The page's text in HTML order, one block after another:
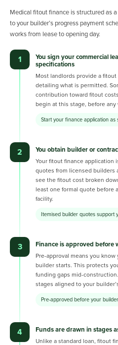
Medical fitout finance is structured as
to your builder’s progress payment
works from lease to opening day.
1
You sign your commercial
specifications
Most landlords provide a
detailing what is permitted.
contribution toward fitout
begin at this stage, before any
Start your finance application as
2 You obtain builder or
Your fitout finance application
quotes from licensed builders
see the fitout cost broken
least one formal quote before
facility.
Itemised builder quotes support
3 Finance is approved before
Pre-approval means you
builder starts. This protects
funding gaps mid-
stages aligned to your
Pre-approved before your
4 Funds are drawn in stages
Unlike a standard loan, fitout